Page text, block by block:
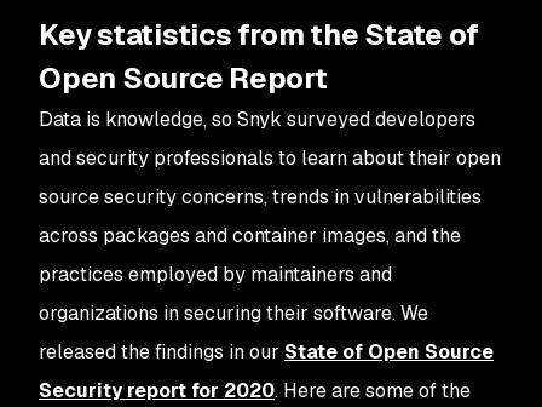
Key statistics from the State of
Open Source Report
Data is knowledge, so Snyk surveyed developers
and security professionals to learn about their open
source security concerns, trends in vulnerabilities
across packages and container images, and the
practices employed by maintainers and
organizations in securing their software. We
released the findings in our State of Open Source
Security report for 2020. Here are some of the